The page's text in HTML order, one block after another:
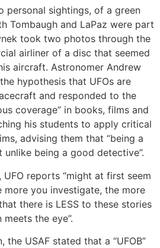
personal sightings, of a green
Tombaugh and LaPaz were part
took two photos through the
airliner of a disc that seemed
aircraft. Astronomer Andrew
hypothesis that UFOs are
and responded to the
coverage” in books, films and
his students to apply critical
advising them that “being a
being a good detective”.
reports “might at first seem
more you investigate, the more
there is LESS to these stories
meets the eye”.
USAF stated that a “UFOB”